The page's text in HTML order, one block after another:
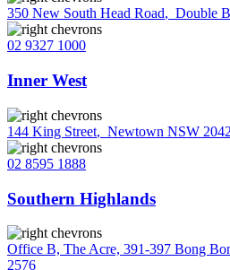
350 New South Head Road, Double
02 9327 1000
Inner West
144 King Street, Newtown NSW 2042
02 8595 1888
Southern Highlands
Office B, The Acre, 391-397 Bong
2576